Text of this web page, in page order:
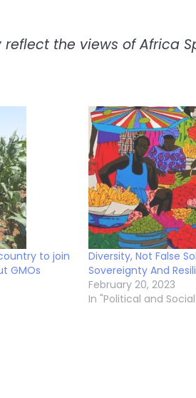
the views of Africa
to join
GMOs
Diversity, Not False
Sovereignty And
February 20, 2023
In "Political and